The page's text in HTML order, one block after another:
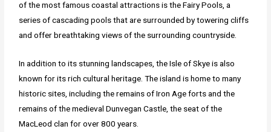
of the most famous coastal attractions is the Fairy Pools, a
series of cascading pools that are surrounded by towering cliffs
and offer breathtaking views of the surrounding countryside.
In addition to its stunning landscapes, the Isle of Skye is also
known for its rich cultural heritage. The island is home to many
historic sites, including the remains of Iron Age forts and the
remains of the medieval Dunvegan Castle, the seat of the
MacLeod clan for over 800 years.